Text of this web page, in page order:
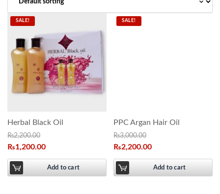
SALE!
Herbal Black Oil
₨2,200.00
₨1,200.00
Add to cart
SALE!
PPC Argan Hair Oil
₨3,000.00
₨2,200.00
Add to cart